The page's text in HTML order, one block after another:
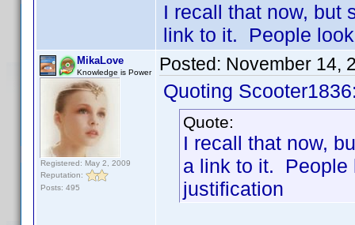
I recall that now, but
link to it. People
MikaLove
Knowledge is Power
Registered: May 2, 2009
Reputation:
Posts: 495
Posted: November 14,
Quoting
Quote:
I recall that now,
a link to it. People
justification